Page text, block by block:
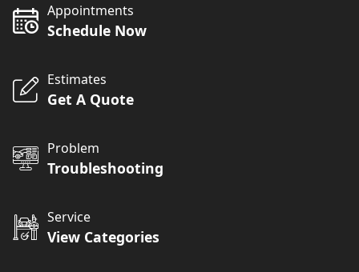
Appointments
Schedule Now
Estimates
Get A Quote
Problem
Troubleshooting
Service
View Categories